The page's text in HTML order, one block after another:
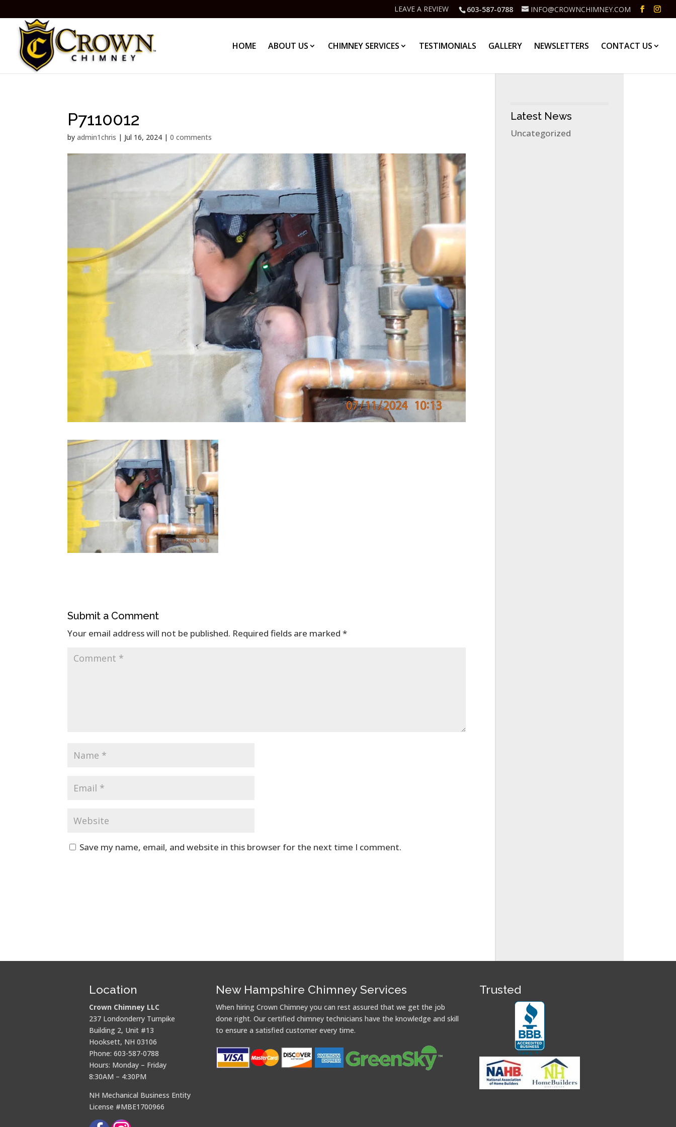
603-587-0788 INFO@CROWNCHIMNEY.COM
LEAVE A REVIEW
HOME ABOUT US CHIMNEY SERVICES TESTIMONIALS GALLERY NEWSLETTERS CONTACT US
P7110012
byadmin1chris | Jul 16, 2024 |0 comments
Submit a Comment
Your email address will not be published. Required fields are marked*
Save my name, email, and website in this browser for the next time I comment.
Latest News
Uncategorized
Location
Crown Chimney LLC
237 Londonderry Turnpike
Building 2, Unit #13
Hooksett, NH 03106
Phone: 603-587-0788
Hours: Monday – Friday
8:30AM – 4:30PM
NH Mechanical Business Entity
License #MBE1700966
New Hampshire Chimney Services
When hiring Crown Chimney you can rest assured that we get the job
done right. Our certified chimney technicians have the knowledge and skill
to ensure a satisfied customer every time.
Trusted